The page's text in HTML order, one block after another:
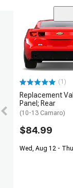
(1)
Replacement
Panel; Rear
(10-13 Camaro)
$84.99
Wed, Aug 12 -